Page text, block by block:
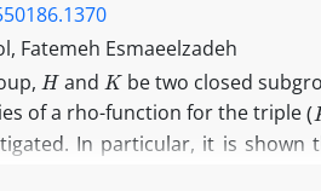
Fatemeh Esmaeelzadeh
H andK be two closed
of a rho-function for the triple(
In particular, it is shown
an N